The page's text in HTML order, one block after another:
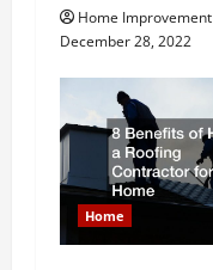
o
n
Home Improvement
December 28, 2022
Home